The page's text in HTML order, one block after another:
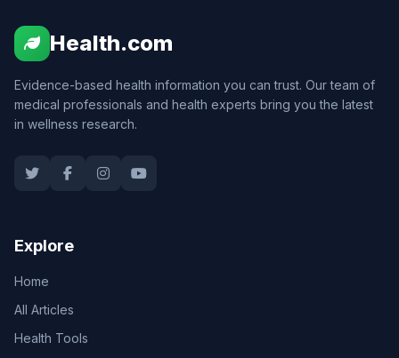
Health.com
Evidence-based health information you can trust. Our team of
medical professionals and health experts bring you the latest
in wellness research.
Explore
Home
All Articles
Health Tools